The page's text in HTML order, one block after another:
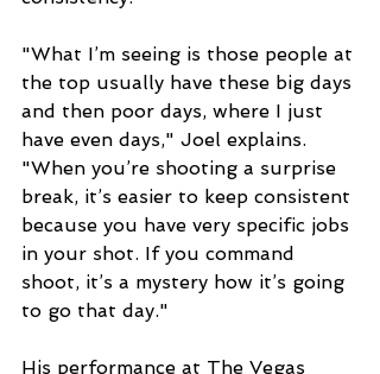
"What I’m seeing is those people at
the top usually have these big days
and then poor days, where I just
have even days," Joel explains.
"When you’re shooting a surprise
break, it’s easier to keep consistent
because you have very specific jobs
in your shot. If you command
shoot, it’s a mystery how it’s going
to go that day."
His performance at The Vegas